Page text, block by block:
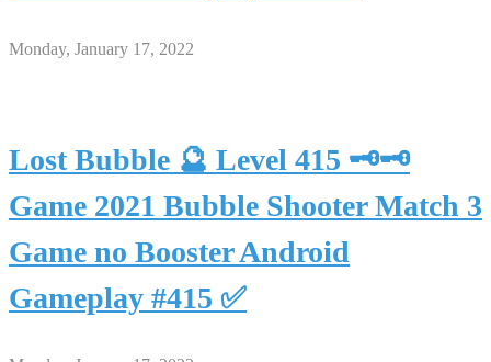
Monday, January 17, 2022
Lost Bubble 🔮 Level 415 🗝🗝
Game 2021 Bubble Shooter Match 3
Game no Booster Android
Gameplay #415 ✅